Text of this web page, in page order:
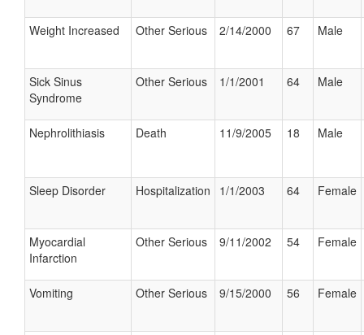
Weight Increased Other Serious 2/14/2000 67 Male
Sick Sinus
Syndrome
Other Serious 1/1/2001 64 Male
Nephrolithiasis Death 11/9/2005 18 Male
Sleep Disorder Hospitalization 1/1/2003 64 Female
Myocardial
Infarction
Other Serious 9/11/2002 54 Female
Vomiting Other Serious 9/15/2000 56 Female